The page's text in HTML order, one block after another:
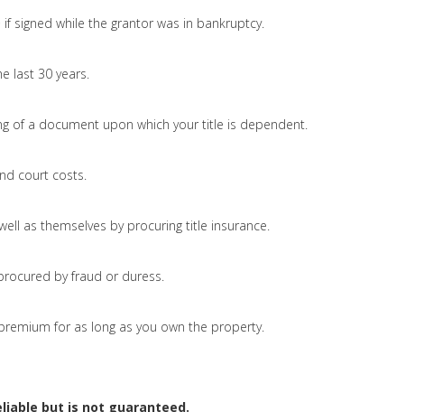
signed while the grantor was in bankruptcy.
last 30 years.
of a document upon which your title is dependent.
court costs.
as themselves by procuring title insurance.
by fraud or duress.
for as long as you own the property.
but is not guaranteed.